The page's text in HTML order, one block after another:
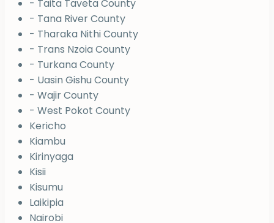
- Taita Taveta County
- Tana River County
- Tharaka Nithi County
- Trans Nzoia County
- Turkana County
- Uasin Gishu County
- Wajir County
- West Pokot County
Kericho
Kiambu
Kirinyaga
Kisii
Kisumu
Laikipia
Nairobi